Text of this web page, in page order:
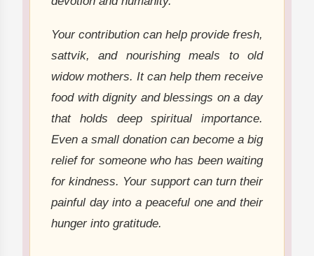
Your contribution can help provide fresh,
sattvik, and nourishing meals to old
widow mothers. It can help them receive
food with dignity and blessings on a day
that holds deep spiritual importance.
Even a small donation can become a big
relief for someone who has been waiting
for kindness. Your support can turn their
painful day into a peaceful one and their
hunger into gratitude.